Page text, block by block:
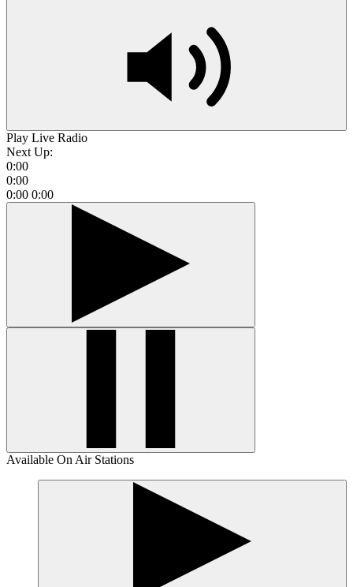
Play Live Radio
Next Up:
0:00
0:00
0:00 0:00
Available On Air Stations